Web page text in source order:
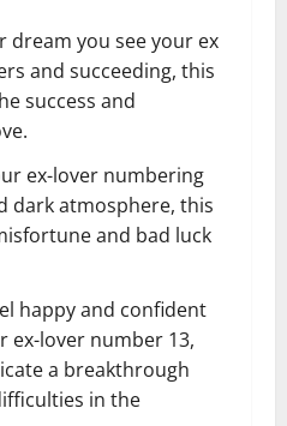
dream you see your ex
and succeeding, this
success and
ex-lover numbering
dark atmosphere, this
and bad luck
happy and confident
ex-lover number 13,
a breakthrough
in the